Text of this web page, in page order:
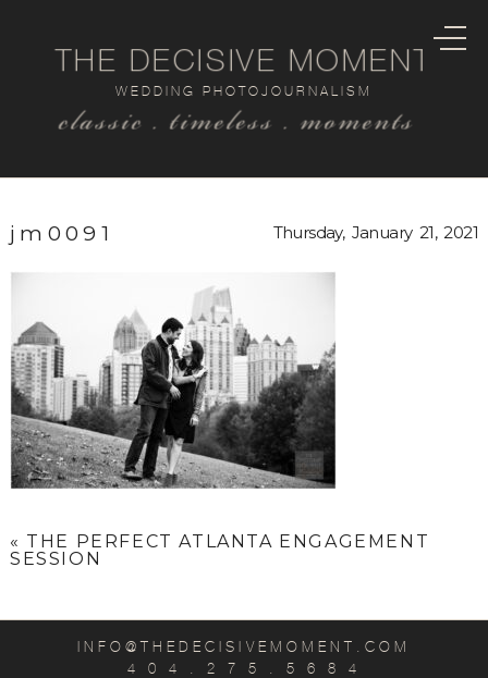
classic . timeless . moments
WEDDING PHOTOJOURNALISM
THE DECISIVE MOMENT
jm0091 Thursday, January 21, 2021
« THE PERFECT ATLANTA ENGAGEMENT
SESSION
INFO@THEDECISIVEMOMENT.COM
4 0 4 . 2 7 5 . 5 6 8 4